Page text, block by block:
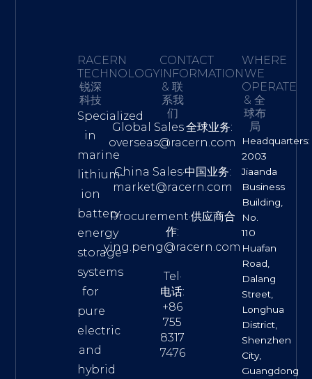
RACERN
TECHNOLOGY·
锐深
科技
Specialized
in
marine
lithium-
ion
battery
energy
storage
systems
for
pure
electric
and
hybrid
CONTACT
INFORMATION
& 联
系我
们
Global Sales·全球业务:
overseas@racern.com
China Sales·中国业务:
market@racern.com
Procurement·供应商合
作:
ying.peng@racern.com
Tel·
电话:
+86
755
8317
7476
WHERE
WE
OPERATE
& 全
球布
局
Headquarters:
2003
Jiaanda
Business
Building,
No.
110
Huafan
Road,
Dalang
Street,
Longhua
District,
Shenzhen
City,
Guangdong